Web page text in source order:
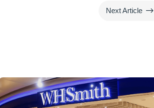
Next Article $